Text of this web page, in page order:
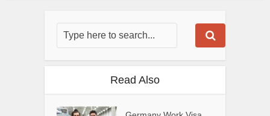
Read Also